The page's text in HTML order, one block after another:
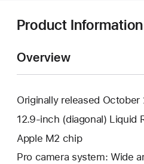
Product Information
Overview
Originally released October
12.9-inch (diagonal) Liquid
Apple M2 chip
Pro camera system: Wide